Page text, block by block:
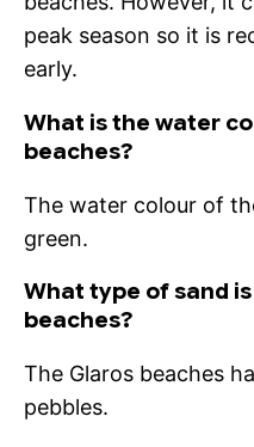
peak season so it is
early.
What is the water
beaches?
The water colour of
green.
What type of sand
beaches?
The Glaros beaches
pebbles.